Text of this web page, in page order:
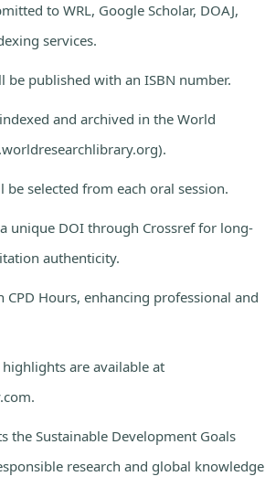
to WRL, Google Scholar, DOAJ,
services.
be published with an ISBN number.
and archived in the World
be selected from each oral session.
unique DOI through Crossref for long-
authenticity.
Hours, enhancing professional and
are available at
the Sustainable Development Goals
research and global knowledge